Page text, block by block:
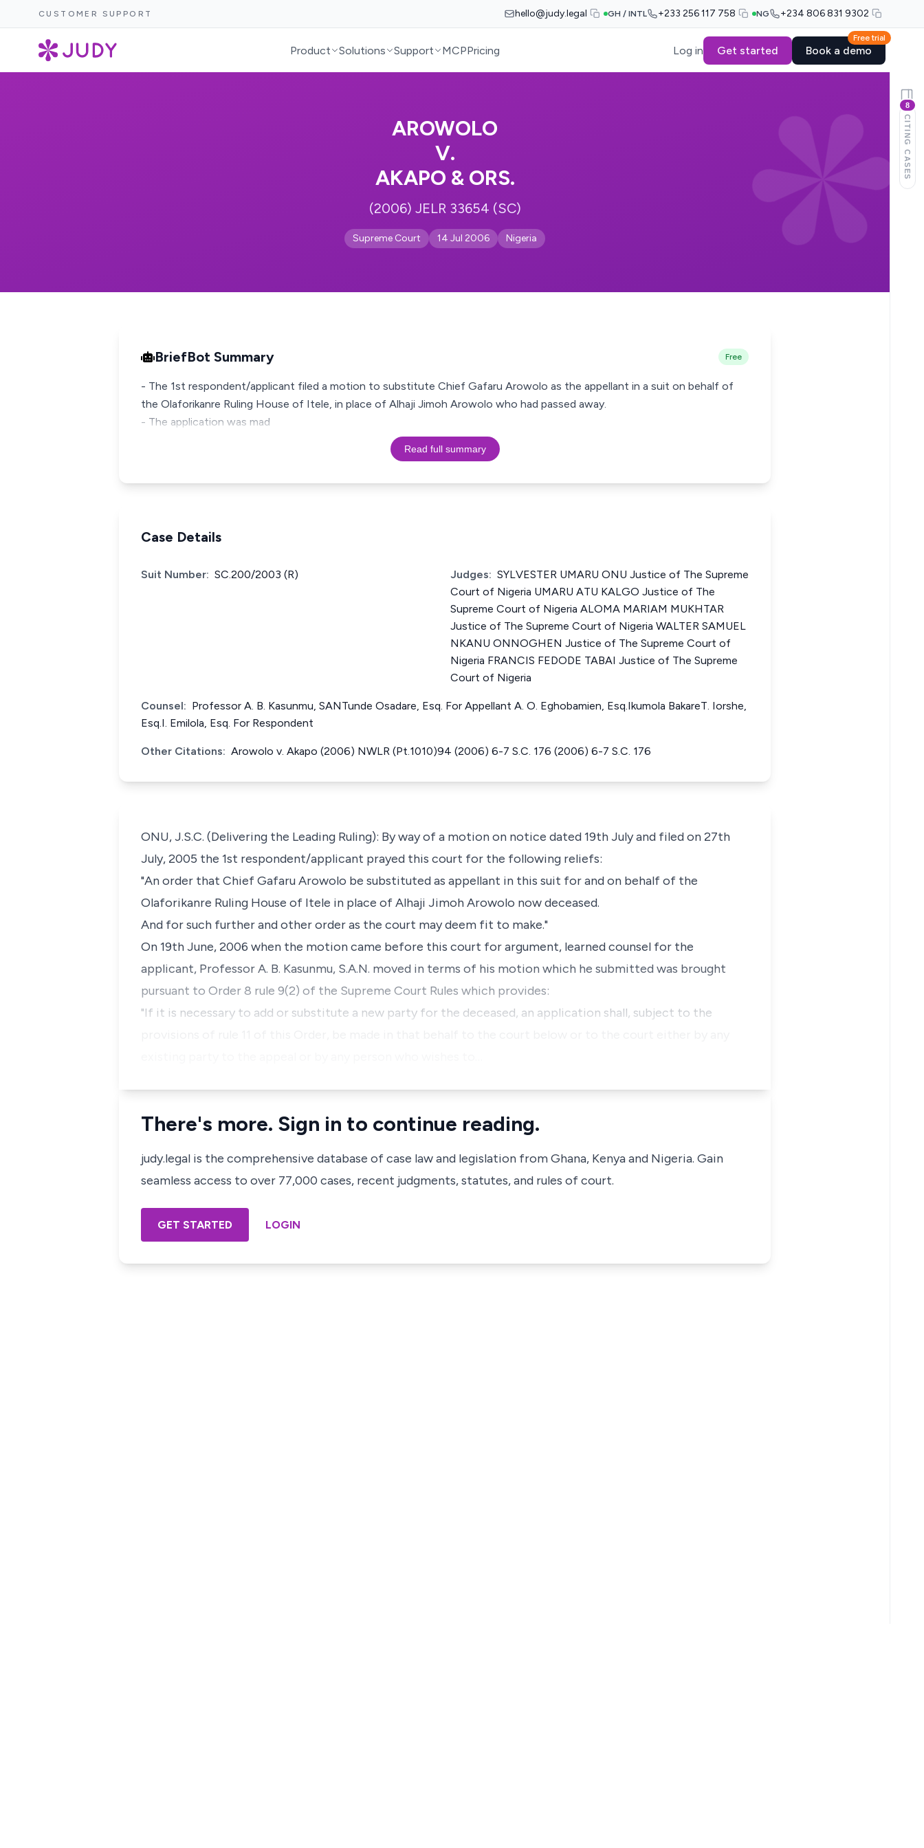
CUSTOMER SUPPORT hello@judy.legal GH / INTL +233 256 117 758 NG +234 806 831 9302
Product Solutions Support MCPPricing Log in Get started
Free trial
Book a demo
AROWOLO
V.
AKAPO & ORS.
(2006) JELR 33654 (SC)
Supreme Court 14 Jul 2006 Nigeria
BriefBot Summary Free
- The 1st respondent/applicant filed a motion to substitute Chief Gafaru Arowolo as the appellant in a suit on behalf of
the Olaforikanre Ruling House of Itele, in place of Alhaji Jimoh Arowolo who had passed away.
- The application was mad
Read full summary
Case Details
Suit Number: SC.200/2003 (R) Judges: SYLVESTER UMARU ONU Justice of The Supreme
Court of Nigeria UMARU ATU KALGO Justice of The
Supreme Court of Nigeria ALOMA MARIAM MUKHTAR
Justice of The Supreme Court of Nigeria WALTER SAMUEL
NKANU ONNOGHEN Justice of The Supreme Court of
Nigeria FRANCIS FEDODE TABAI Justice of The Supreme
Court of Nigeria
Counsel: Professor A. B. Kasunmu, SANTunde Osadare, Esq. For Appellant A. O. Eghobamien, Esq.Ikumola BakareT. Iorshe,
Esq.I. Emilola, Esq. For Respondent
Other Citations: Arowolo v. Akapo (2006) NWLR (Pt.1010)94 (2006) 6-7 S.C. 176 (2006) 6-7 S.C. 176
ONU, J.S.C. (Delivering the Leading Ruling): By way of a motion on notice dated 19th July and filed on 27th
July, 2005 the 1st respondent/applicant prayed this court for the following reliefs:
"An order that Chief Gafaru Arowolo be substituted as appellant in this suit for and on behalf of the
Olaforikanre Ruling House of Itele in place of Alhaji Jimoh Arowolo now deceased.
And for such further and other order as the court may deem fit to make."
On 19th June, 2006 when the motion came before this court for argument, learned counsel for the
applicant, Professor A. B. Kasunmu, S.A.N. moved in terms of his motion which he submitted was brought
pursuant to Order 8 rule 9(2) of the Supreme Court Rules which provides:
"If it is necessary to add or substitute a new party for the deceased, an application shall, subject to the
There's more. Sign in to continue reading.
judy.legal is the comprehensive database of case law and legislation from Ghana, Kenya and Nigeria. Gain
seamless access to over 77,000 cases, recent judgments, statutes, and rules of court.
GET STARTED LOGIN
8
CITING CASES